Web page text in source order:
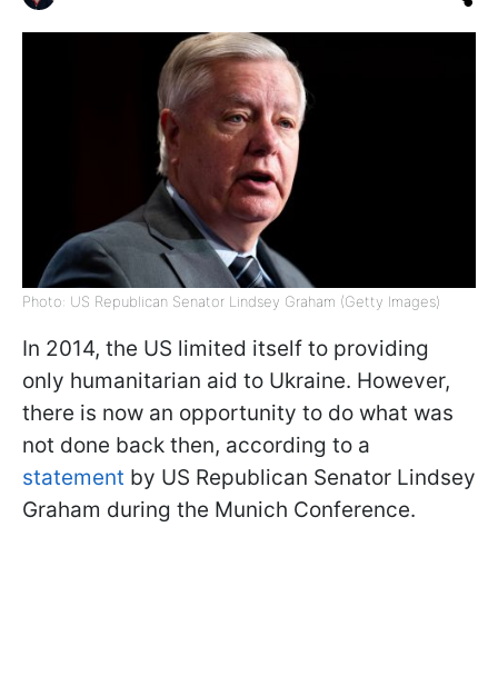
Photo: US Republican Senator Lindsey Graham (Getty Images)
In 2014, the US limited itself to providing
only humanitarian aid to Ukraine. However,
there is now an opportunity to do what was
not done back then, according to a
statement by US Republican Senator Lindsey
Graham during the Munich Conference.